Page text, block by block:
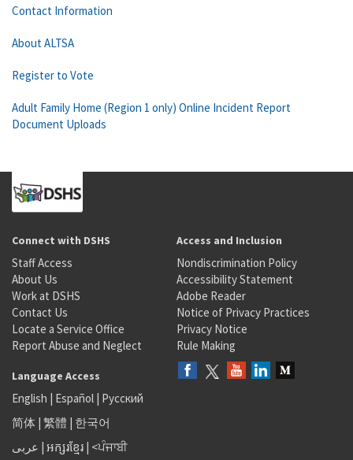
Contact Information
About ALTSA
Register to Vote
Adult Family Home (Region 1 only) Online Incident Report
Document Uploads
Connect with DSHS
Staff Access
About Us
Work at DSHS
Contact Us
Locate a Service Office
Report Abuse and Neglect
Access and Inclusion
Nondiscrimination Policy
Accessibility Statement
Adobe Reader
Notice of Privacy Practices
Privacy Notice
Rule Making
Language Access
English | Español | Русский
简体 | 繁體 | 한국어
عربى | អក្សរខ្មែរ | <ਪੰਜਾਬੀ